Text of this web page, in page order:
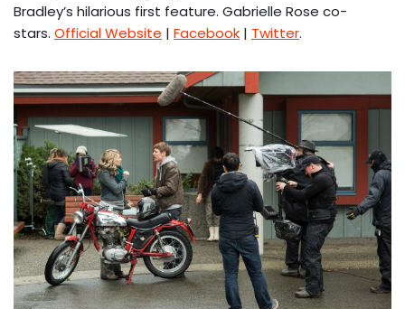
Bradley’s hilarious first feature. Gabrielle Rose co-
stars. Official Website | Facebook | Twitter.